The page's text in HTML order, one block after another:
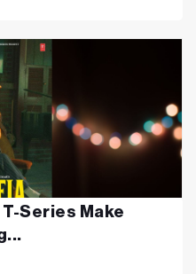
T-Series Make